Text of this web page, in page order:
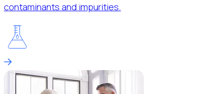
contaminants and impurities.